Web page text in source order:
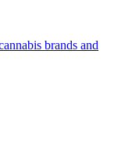
brands and